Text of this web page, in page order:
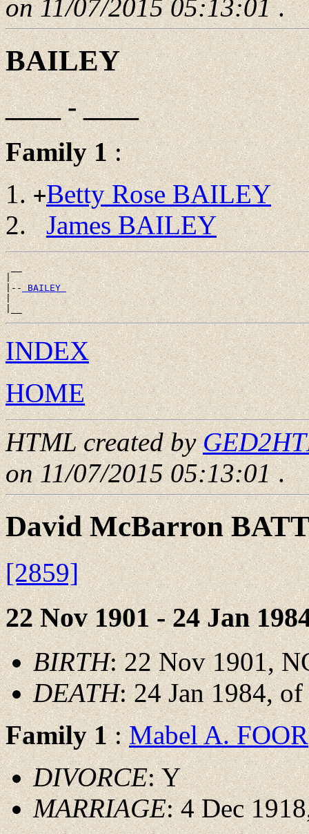
on 11/07/2015 05:13:01.
BAILEY
____ - ____
Family 1:
+Betty Rose BAILEY
James BAILEY
__
|
|-- BAILEY
|
INDEX
HOME
HTML created by
on 11/07/2015 05:13:01.
David McBarron
[2859]
22 Nov 1901 - 24 Jan
BIRTH: 22 Nov 1901,
DEATH: 24 Jan 1984,
Family 1:Mabel A. FOOR
DIVORCE: Y
MARRIAGE: 4 Dec